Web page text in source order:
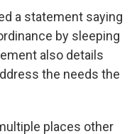
a statement saying
by sleeping
also details
the needs the
places other